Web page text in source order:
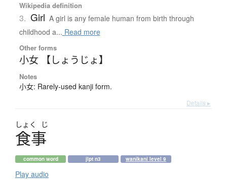
Wikipedia definition
3. Girl A girl is any female human from birth through
childhood a... Read more
Other forms
小女 【しょうじょ】
Notes
小女: Rarely-used kanji form.
Details ▸
しょく じ
食事
common word jlpt n3 wanikani level 9
Play audio